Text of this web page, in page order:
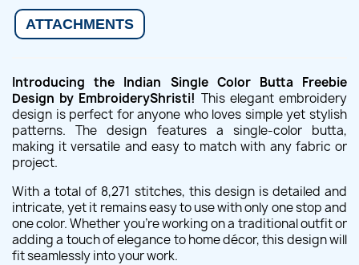
ATTACHMENTS
Introducing the Indian Single Color Butta Freebie
Design by EmbroideryShristi! This elegant embroidery
design is perfect for anyone who loves simple yet stylish
patterns. The design features a single-color butta,
making it versatile and easy to match with any fabric or
project.
With a total of 8,271 stitches, this design is detailed and
intricate, yet it remains easy to use with only one stop and
one color. Whether you're working on a traditional outfit or
adding a touch of elegance to home décor, this design will
fit seamlessly into your work.